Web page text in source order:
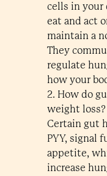
cells in your
eat and act
maintain a
They
regulate
how your
2. How do
weight loss?
Certain gut
PYY, signal
appetite,
increase